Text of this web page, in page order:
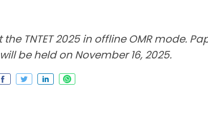
TNTET 2025 in offline OMR mode.
be held on November 16, 2025.